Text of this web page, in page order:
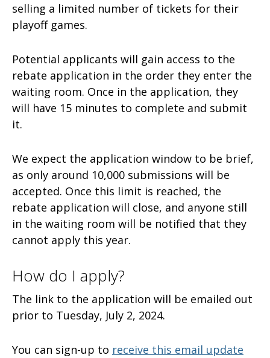
selling a limited number of tickets for their
playoff games.
Potential applicants will gain access to the
rebate application in the order they enter the
waiting room. Once in the application, they
will have 15 minutes to complete and submit
it.
We expect the application window to be brief,
as only around 10,000 submissions will be
accepted. Once this limit is reached, the
rebate application will close, and anyone still
in the waiting room will be notified that they
cannot apply this year.
How do I apply?
The link to the application will be emailed out
prior to Tuesday, July 2, 2024.
You can sign-up to receive this email update